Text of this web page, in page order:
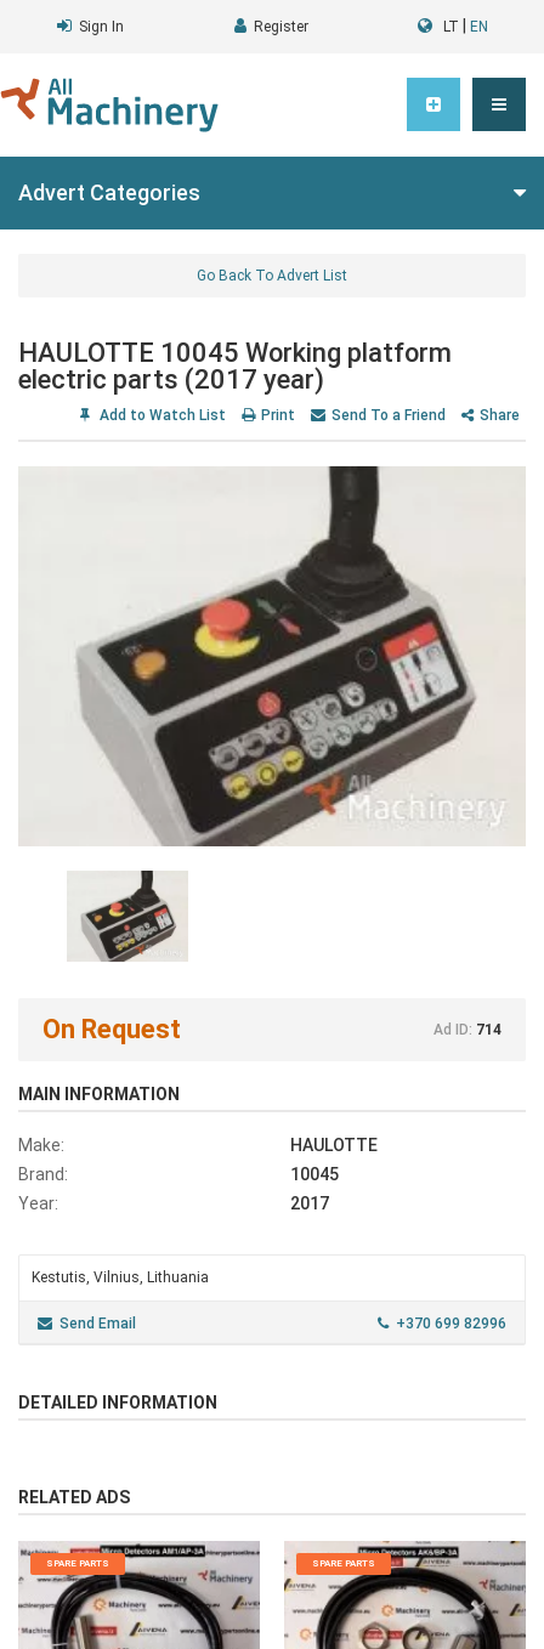
Sign In Register LT EN
Advert Categories
Go Back To Advert List
HAULOTTE 10045 Working platform
electric parts (2017 year)
Add to Watch List Print Send To a Friend Share
On Request Ad ID: 714
MAIN INFORMATION
Make:
HAULOTTE
Brand:
10045
Year:
2017
Kestutis, Vilnius, Lithuania
Send Email +370 699 82996
DETAILED INFORMATION
RELATED ADS
SPARE PARTS SPARE PARTS